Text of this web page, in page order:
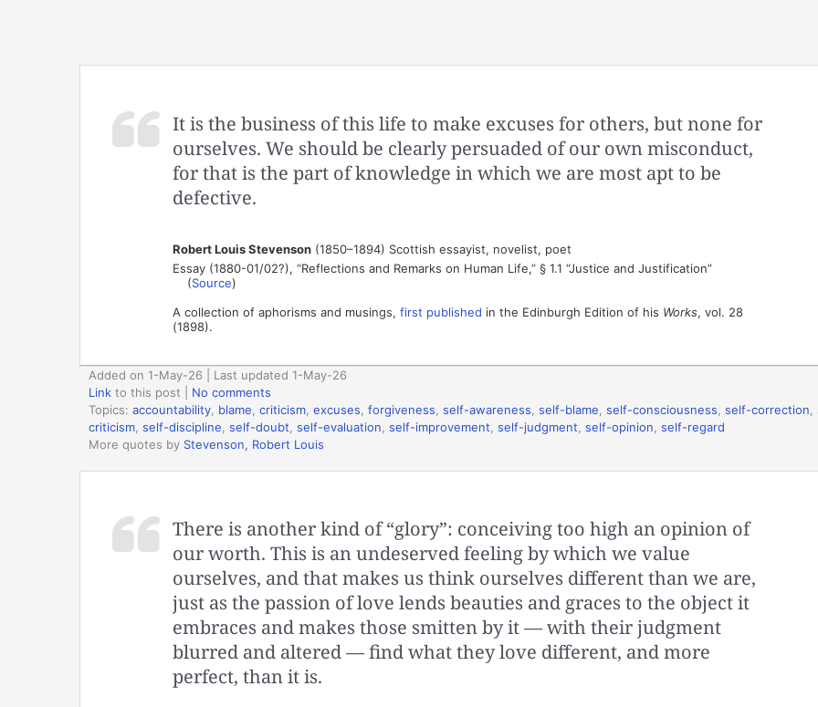
It is the business of this life to make excuses for others, but none for
ourselves. We should be clearly persuaded of our own misconduct,
for that is the part of knowledge in which we are most apt to be
defective.
Robert Louis Stevenson(1850–1894) Scottish essayist, novelist, poet
Essay (1880-01/02?), “Reflections and Remarks on Human Life,” § 1.1 “Justice and Justification”
(Source)
A collection of aphorisms and musings, first published in the Edinburgh Edition of his Works, vol. 28
(1898).
Added on 1-May-26 | Last updated 1-May-26
Link to this post
No comments
Topics: accountability blame criticism excuses forgiveness self-awareness self-blame self-consciousness self-correction
criticism self-discipline self-doubt self-evaluation self-improvement self-judgment self-opinion self-regard
More quotes by Stevenson, Robert Louis
There is another kind of “glory”: conceiving too high an opinion of
our worth. This is an undeserved feeling by which we value
ourselves, and that makes us think ourselves different than we are,
just as the passion of love lends beauties and graces to the object it
embraces and makes those smitten by it — with their judgment
blurred and altered — find what they love different, and more
perfect, than it is.